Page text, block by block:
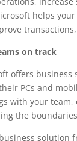
helps
on track
offers
PCs and
with your
the
solution